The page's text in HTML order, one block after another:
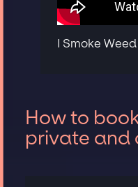
I Smoke Weed
How to
private and